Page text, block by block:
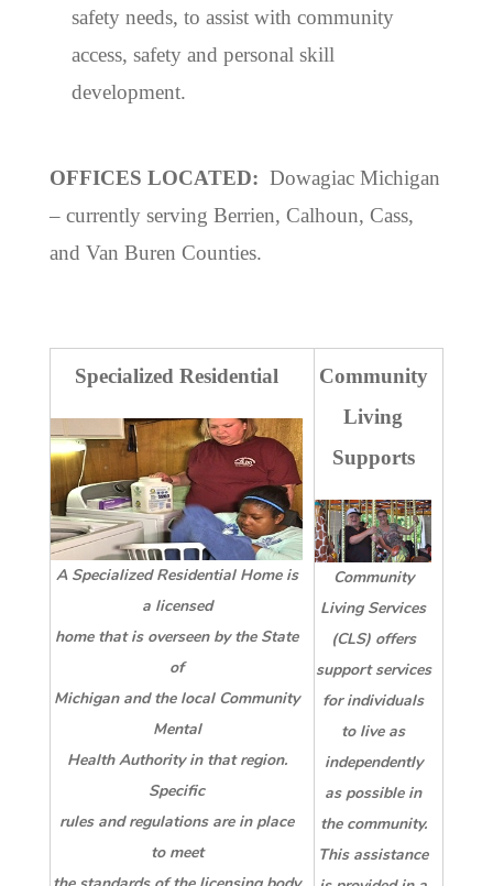
safety needs, to assist with community
access, safety and personal skill
development.
OFFICES LOCATED: Dowagiac Michigan
– currently serving Berrien, Calhoun, Cass,
and Van Buren Counties.
Specialized Residential
A Specialized Residential Home is
a licensed
home that is overseen by the State
of
Michigan and the local Community
Mental
Health Authority in that region.
Specific
rules and regulations are in place
to meet
Community
Living
Supports
Community
Living Services
(CLS) offers
support services
for individuals
to live as
independently
as possible in
the community.
This assistance